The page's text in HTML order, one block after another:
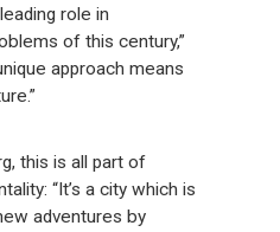
role in
of this century,”
approach means
this is all part of
“It’s a city which is
adventures by